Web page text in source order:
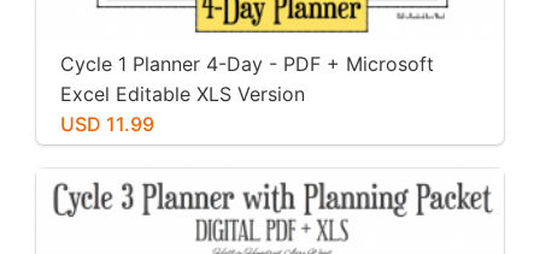
Cycle 1 Planner 4-Day - PDF + Microsoft
Excel Editable XLS Version
USD 11.99